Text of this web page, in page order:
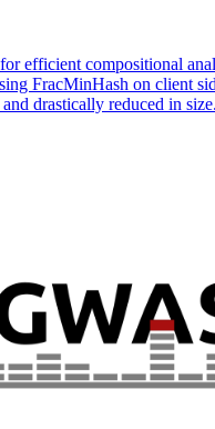
efficient compositional
FracMinHash on client
drastically reduced in